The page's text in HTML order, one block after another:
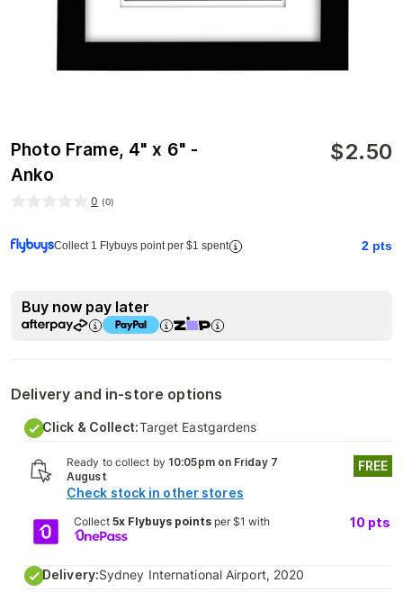
Photo Frame, 4" x 6" -
Anko
$2.50
0 (0)
Collect 1 Flybuys point per $1 spent 2 pts
Buy now pay later
Delivery and in-store options
Click & Collect:Target Eastgardens
Ready to collect by 10:05pm on Friday 7
August
Check stock in other stores
FREE
Collect 5x Flybuys pointsper $1 with 10 pts
Delivery:Sydney International Airport, 2020